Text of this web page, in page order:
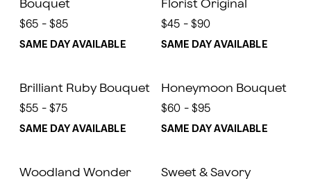
Bouquet
$65 - $85
SAME DAY AVAILABLE
Florist Original
$45 - $90
SAME DAY AVAILABLE
Brilliant Ruby Bouquet
$55 - $75
SAME DAY AVAILABLE
Honeymoon Bouquet
$60 - $95
SAME DAY AVAILABLE
Woodland Wonder
Sweet & Savory